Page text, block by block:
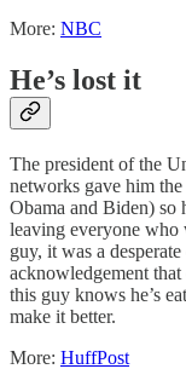
More: NBC
He’s lost it
The president of the
networks gave him
Obama and Biden) so
leaving everyone who
guy, it was a
acknowledgement
this guy knows he’s
make it better.
More: HuffPost